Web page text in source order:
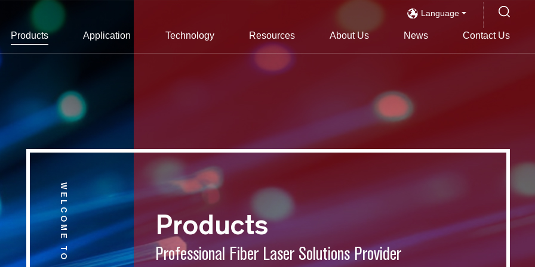
Language
Products Application Technology Resources About Us News Contact Us
Products
Professional Fiber Laser Solutions Provider